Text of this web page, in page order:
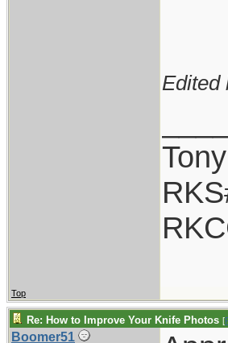
Edited
Top
Re: How to Improve Your Knife Photos [
Boomer51